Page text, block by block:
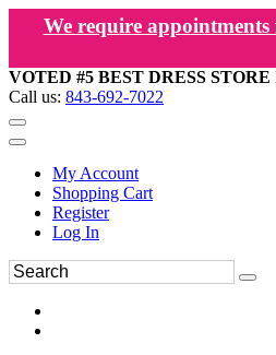
We require
VOTED #5 BEST DRESS
Call us: 843-692-7022
My Account
Shopping Cart
Register
Log In